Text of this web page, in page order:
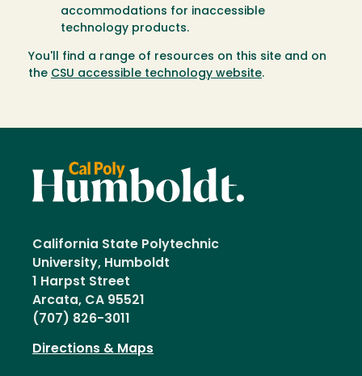
accommodations for inaccessible
technology products.
You'll find a range of resources on this site and on
the CSU accessible technology website.
California State Polytechnic
University, Humboldt
1 Harpst Street
Arcata, CA 95521
(707) 826-3011
Directions & Maps